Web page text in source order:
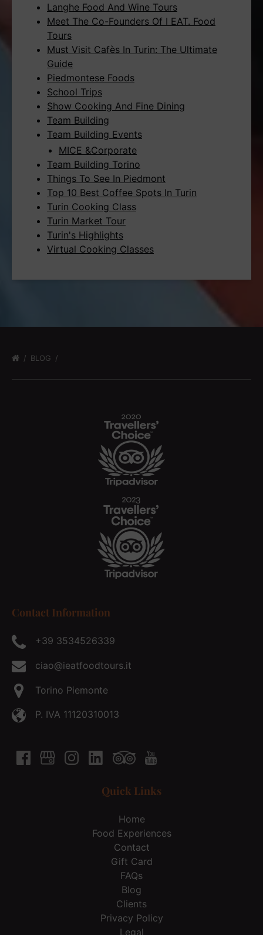
Langhe Food And Wine Tours
Meet The Co-Founders Of I EAT. Food
Tours
Must Visit Cafès In Turin: The Ultimate
Guide
Piedmontese Foods
School Trips
Show Cooking And Fine Dining
Team Building
Team Building Events
MICE &Corporate
Team Building Torino
Things To See In Piedmont
Top 10 Best Coffee Spots In Turin
Turin Cooking Class
Turin Market Tour
Turin's Highlights
Virtual Cooking Classes
BLOG
Contact Information
+39 3534526339
ciao@ieatfoodtours.it
Torino Piemonte
P. IVA 11120310013
Quick Links
Home
Food Experiences
Contact
Gift Card
FAQs
Blog
Clients
Privacy Policy
Legal